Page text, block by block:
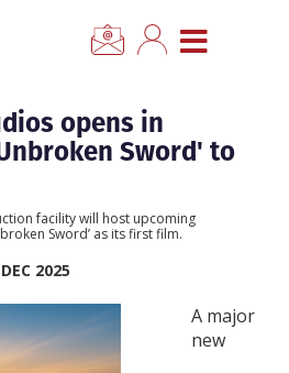
CLOSE MENU
opens in
Sword' to
facility will host upcoming
Sword’ as its first film.
2025
A major
new